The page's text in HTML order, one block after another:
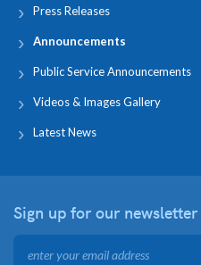
Press Releases
Announcements
Public Service Announcements
Videos & Images Gallery
Latest News
Sign up for our newsletter